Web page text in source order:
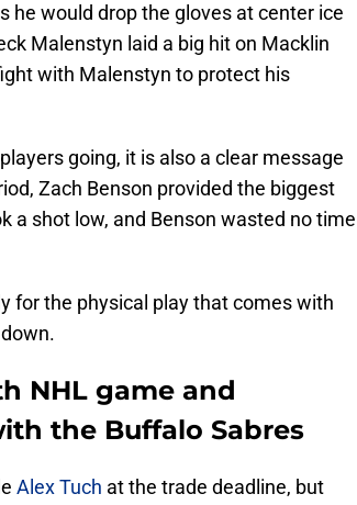
he would drop the gloves at center ice
Malenstyn laid a big hit on Macklin
with Malenstyn to protect his
going, it is also a clear message
Zach Benson provided the biggest
a shot low, and Benson wasted no time
for the physical play that comes with
NHL game and
the Buffalo Sabres
Alex Tuch at the trade deadline, but